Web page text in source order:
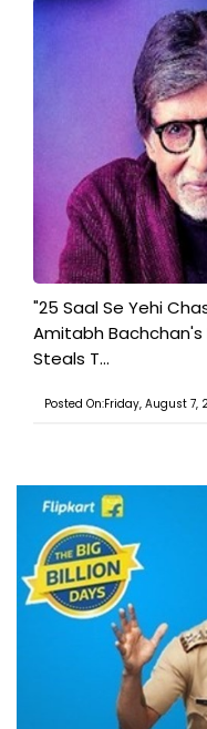
"25 Saal Se Yehi
Amitabh
Steals T...
Posted On:Friday, August 7,